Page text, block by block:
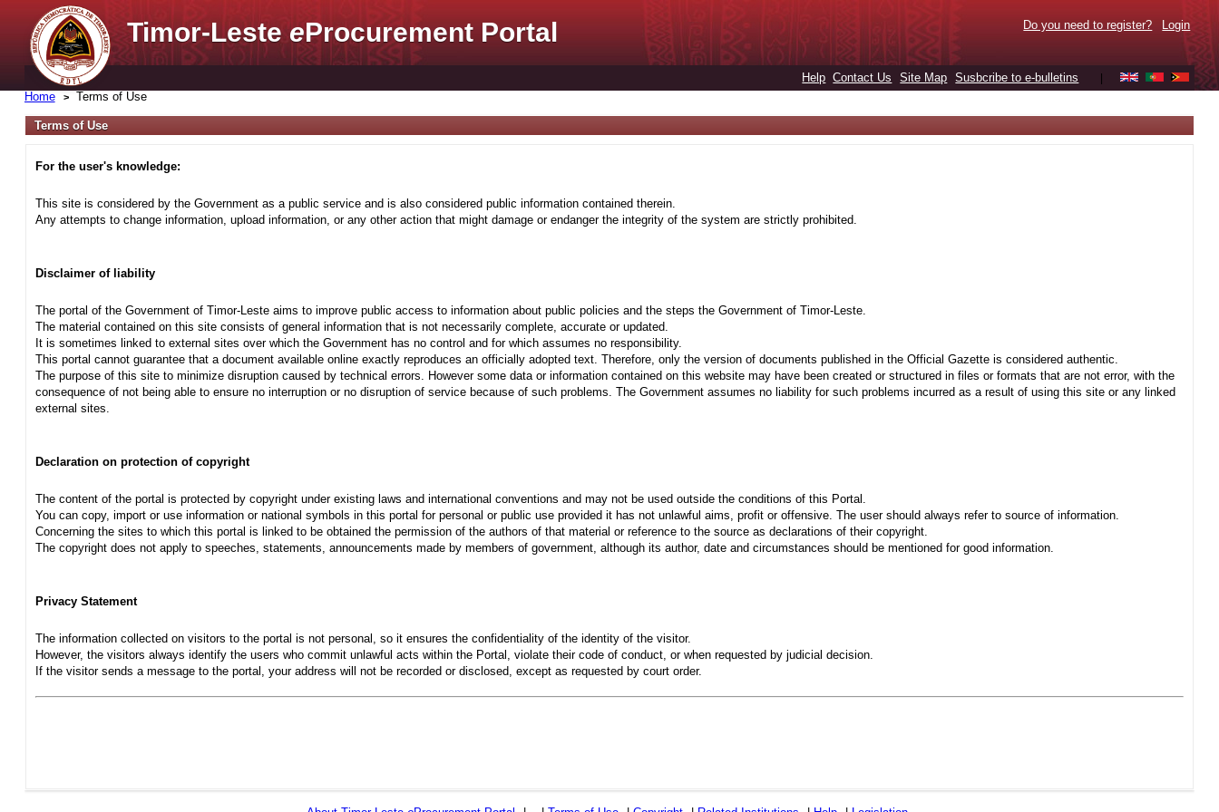
Timor-LesteeProcurement Portal Do you need to register? Login
Help Contact Us Site Map Susbcribe to e-bulletins
Home Terms of Use
Terms of Use
For the user's knowledge:
This site is considered by the Government as a public service and is also considered public information contained therein.
Any attempts to change information, upload information, or any other action that might damage or endanger the integrity of the system are strictly prohibited.
Disclaimer of liability
The portal of the Government of Timor-Leste aims to improve public access to information about public policies and the steps the Government of Timor-Leste.
The material contained on this site consists of general information that is not necessarily complete, accurate or updated.
It is sometimes linked to external sites over which the Government has no control and for which assumes no responsibility.
This portal cannot guarantee that a document available online exactly reproduces an officially adopted text. Therefore, only the version of documents published in the Official Gazette is considered authentic.
The purpose of this site to minimize disruption caused by technical errors. However some data or information contained on this website may have been created or structured in files or formats that are not error, with the
consequence of not being able to ensure no interruption or no disruption of service because of such problems. The Government assumes no liability for such problems incurred as a result of using this site or any linked
external sites.
Declaration on protection of copyright
The content of the portal is protected by copyright under existing laws and international conventions and may not be used outside the conditions of this Portal.
You can copy, import or use information or national symbols in this portal for personal or public use provided it has not unlawful aims, profit or offensive. The user should always refer to source of information.
Concerning the sites to which this portal is linked to be obtained the permission of the authors of that material or reference to the source as declarations of their copyright.
The copyright does not apply to speeches, statements, announcements made by members of government, although its author, date and circumstances should be mentioned for good information.
Privacy Statement
The information collected on visitors to the portal is not personal, so it ensures the confidentiality of the identity of the visitor.
However, the visitors always identify the users who commit unlawful acts within the Portal, violate their code of conduct, or when requested by judicial decision.
If the visitor sends a message to the portal, your address will not be recorded or disclosed, except as requested by court order.